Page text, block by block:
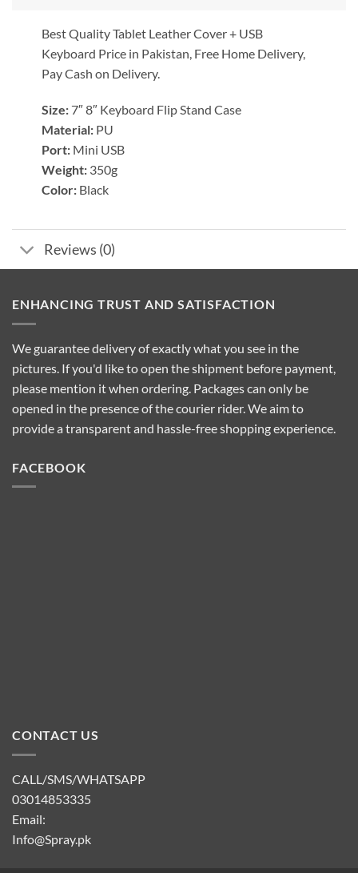
Best Quality Tablet Leather Cover + USB
Keyboard Price in Pakistan, Free Home Delivery,
Pay Cash on Delivery.
Size:7″ 8″ Keyboard Flip Stand Case
Material: PU
Port:Mini USB
Weight: 350g
Color: Black
Reviews (0)
ENHANCING TRUST AND SATISFACTION
We guarantee delivery of exactly what you see in the
pictures. If you'd like to open the shipment before payment,
please mention it when ordering. Packages can only be
opened in the presence of the courier rider. We aim to
provide a transparent and hassle-free shopping experience.
FACEBOOK
CONTACT US
CALL/SMS/WHATSAPP
03014853335
Email:
Info@Spray.pk